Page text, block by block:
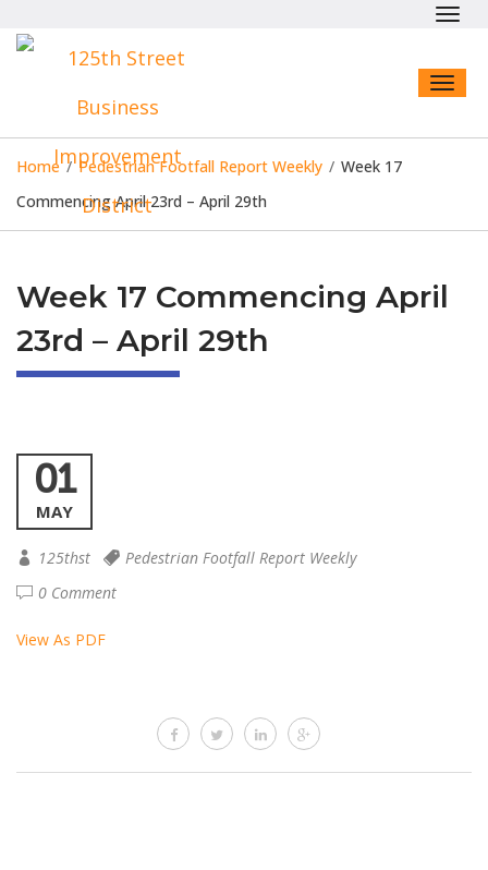
Home / Pedestrian Footfall Report Weekly / Week 17
Commencing April 23rd – April 29th
Week 17 Commencing April
23rd – April 29th
01
MAY
125thst
Pedestrian Footfall Report Weekly
0 Comment
View As PDF